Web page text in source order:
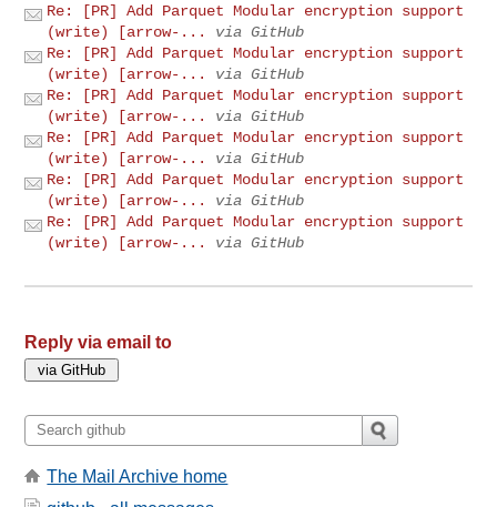
Re: [PR] Add Parquet Modular encryption support
(write) [arrow-...
via GitHub
Re: [PR] Add Parquet Modular encryption support
(write) [arrow-...
via GitHub
Re: [PR] Add Parquet Modular encryption support
(write) [arrow-...
via GitHub
Re: [PR] Add Parquet Modular encryption support
(write) [arrow-...
via GitHub
Re: [PR] Add Parquet Modular encryption support
(write) [arrow-...
via GitHub
Re: [PR] Add Parquet Modular encryption support
(write) [arrow-...
via GitHub
Reply via email to
The Mail Archive home